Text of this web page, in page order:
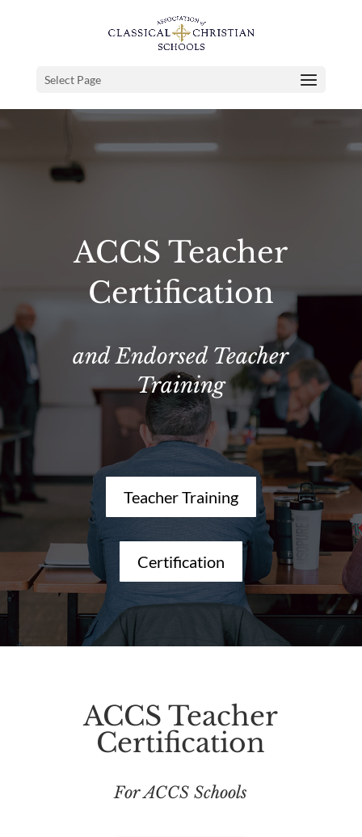
Select Page
ACCS Teacher
Certification
and Endorsed Teacher
Training
Teacher Training
Certification
ACCS Teacher
Certification
For ACCS Schools